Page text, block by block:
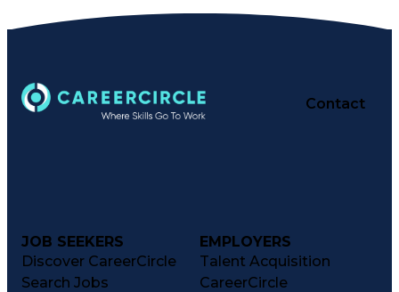
Contact
JOB SEEKERS
Discover CareerCircle
Search Jobs
EMPLOYERS
Talent Acquisition
CareerCircle